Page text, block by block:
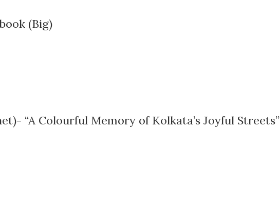
(Big)
“A Colourful Memory of Kolkata’s Joyful Streets”